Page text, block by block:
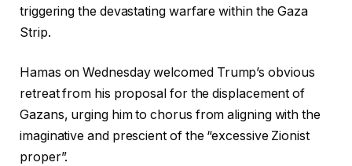
triggering the devastating warfare within the Gaza
Strip.
Hamas on Wednesday welcomed Trump’s obvious
retreat from his proposal for the displacement of
Gazans, urging him to chorus from aligning with the
imaginative and prescient of the “excessive Zionist
proper”.